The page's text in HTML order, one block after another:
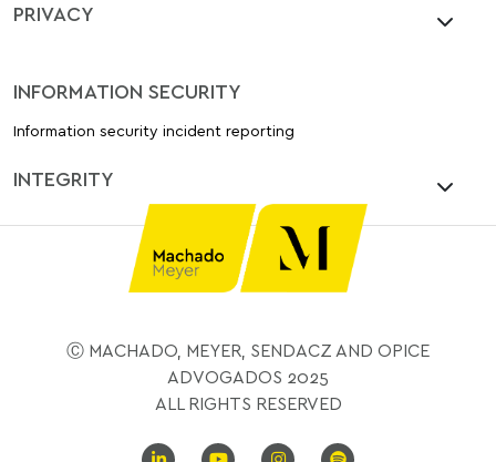
PRIVACY
INFORMATION SECURITY
Information security incident reporting
INTEGRITY
Ⓒ MACHADO, MEYER, SENDACZ AND OPICE
ADVOGADOS 2025
ALL RIGHTS RESERVED